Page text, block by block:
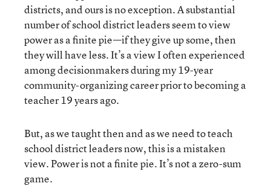
districts, and ours is no exception. A substantial
number of school district leaders seem to view
power as a finite pie—if they give up some, then
they will have less. It’s a view I often experienced
among decisionmakers during my 19-year
community-organizing career prior to becoming a
teacher 19 years ago.
But, as we taught then and as we need to teach
school district leaders now, this is a mistaken
view. Power is not a finite pie. It’s not a zero-sum
game.